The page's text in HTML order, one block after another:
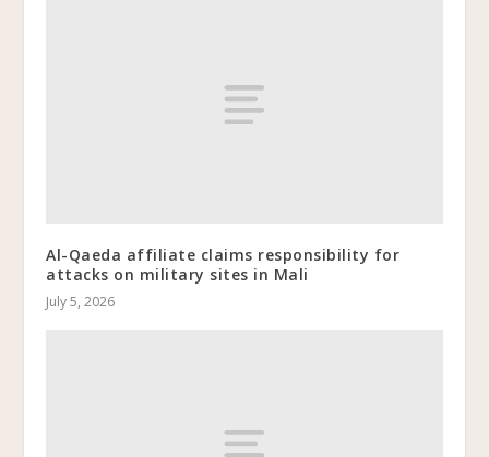
Al-Qaeda affiliate claims responsibility for
attacks on military sites in Mali
July 5, 2026